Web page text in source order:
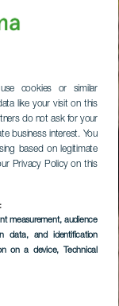
cookies or similar
like your visit on this
do not ask for your
business interest. You
based on legitimate
Privacy Policy on this
measurement, audience
data, and identification
on a device, Technical